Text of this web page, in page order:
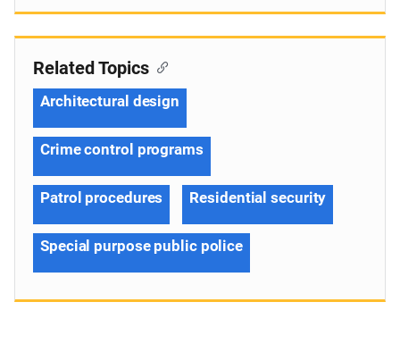
Related Topics
Architectural design
Crime control programs
Patrol procedures Residential security
Special purpose public police